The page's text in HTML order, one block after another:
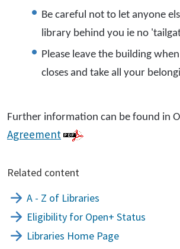
Be careful not to let anyone
library behind you ie no
Please leave the building
closes and take all your
Further information can be found in
Agreement
Related content
A - Z of Libraries
Eligibility for Open+ Status
Libraries Home Page